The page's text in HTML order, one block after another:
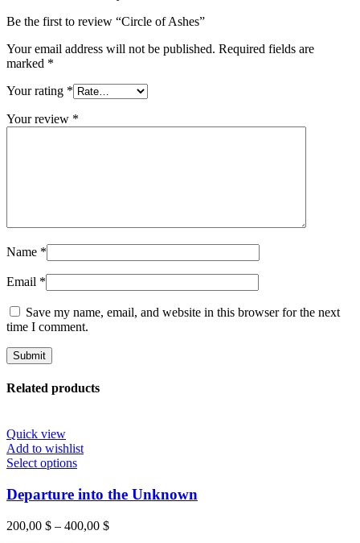
Be the first to review “Circle of Ashes”
Your email address will not be published. Required fields are
marked *
Your rating *
Your review *
Name *
Email *
Save my name, email, and website in this browser for the next
time I comment.
Related products
Quick view
Add to wishlist
Select optionsThis
has
multiple
variants.
The
Departure into the Unknown
200,00 $ – 400,00 $Price